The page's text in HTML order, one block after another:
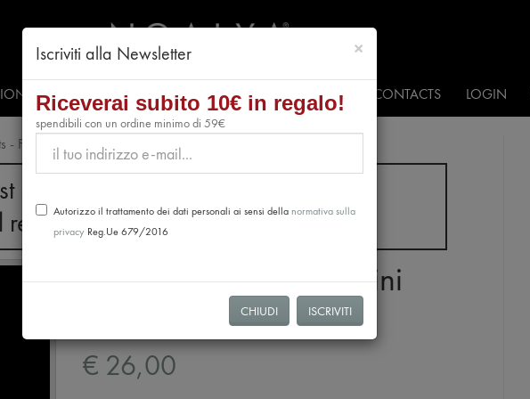
PRESS & EVENTS VIDEO #CLUBNOALYA CONTACTS LOGIN
Fondenti 70
28th, no orders will be processed.
from August 31st.
Tasting Package 12 Mini
Tablets - Fondenti 70
€ 26,00
×
Iscriviti alla Newsletter
Riceverai subito 10€ in regalo!
spendibili con un ordine minimo di 59€
Autorizzo il trattamento dei dati personali ai sensi dellanormativa sulla
privacy Reg.Ue 679/2016
CHIUDI ISCRIVITI